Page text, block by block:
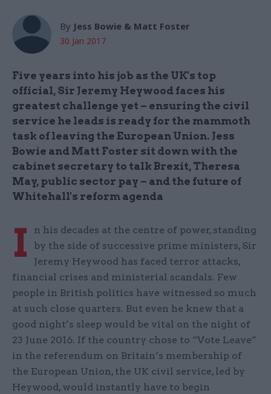
By Jess Bowie & Matt Foster
30 Jan 2017
Five years into his job as the UK's top
official, Sir Jeremy Heywood faces his
greatest challenge yet – ensuring the civil
service he leads is ready for the mammoth
task of leaving the European Union. Jess
Bowie and Matt Foster sit down with the
cabinet secretary to talk Brexit, Theresa
May, public sector pay – and the future of
Whitehall's reform agenda
I
n his decades at the centre of power, standing
by the side of successive prime ministers, Sir
Jeremy Heywood has faced terror attacks,
financial crises and ministerial scandals. Few
people in British politics have witnessed so much
at such close quarters. But even he knew that a
good night’s sleep would be vital on the night of
23 June 2016. If the country chose to “Vote Leave”
in the referendum on Britain’s membership of
the European Union, the UK civil service, led by
Heywood, would instantly have to begin